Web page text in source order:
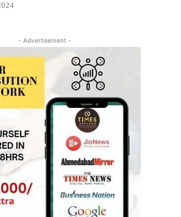
- Advertisement -